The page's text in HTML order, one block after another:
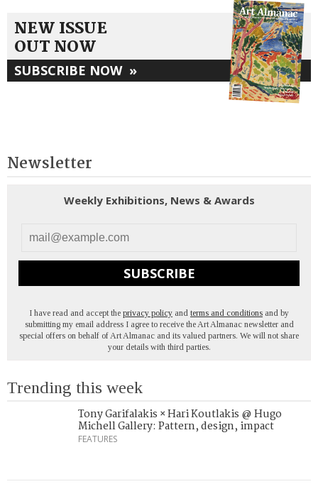
NEW ISSUE
OUT NOW
SUBSCRIBE NOW »
Newsletter
Weekly Exhibitions, News & Awards
SUBSCRIBE
I have read and accept the privacy policy and terms and conditions and by
submitting my email address I agree to receive the Art Almanac newsletter and
special offers on behalf of Art Almanac and its valued partners. We will not share
your details with third parties.
Trending this week
Tony Garifalakis × Hari Koutlakis @ Hugo
Michell Gallery: Pattern, design, impact
FEATURES